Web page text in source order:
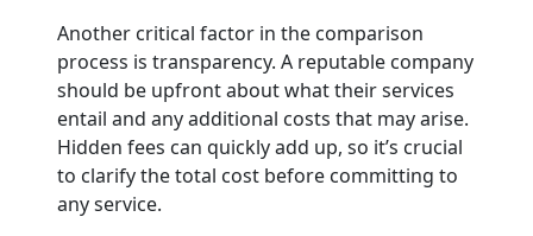
Another critical factor in the comparison
process is transparency. A reputable company
should be upfront about what their services
entail and any additional costs that may arise.
Hidden fees can quickly add up, so it’s crucial
to clarify the total cost before committing to
any service.